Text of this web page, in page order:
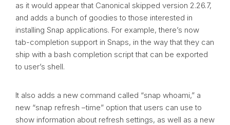
as it would appear that Canonical skipped version 2.26.7,
and adds a bunch of goodies to those interested in
installing Snap applications. For example, there’s now
tab-completion support in Snaps, in the way that they can
ship with a bash completion script that can be exported
to user’s shell.
It also adds a new command called “snap whoami,” a
new “snap refresh –time” option that users can use to
show information about refresh settings, as well as a new